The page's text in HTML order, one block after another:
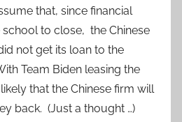
that, since financial
to close, the Chinese
not get its loan to the
Team Biden leasing the
that the Chinese firm will
back. (Just a thought …)